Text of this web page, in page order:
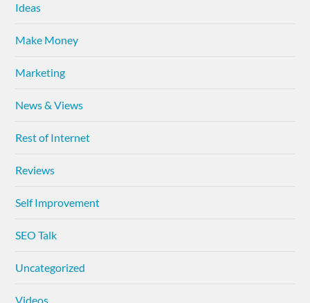
Ideas
Make Money
Marketing
News & Views
Rest of Internet
Reviews
Self Improvement
SEO Talk
Uncategorized
Videos